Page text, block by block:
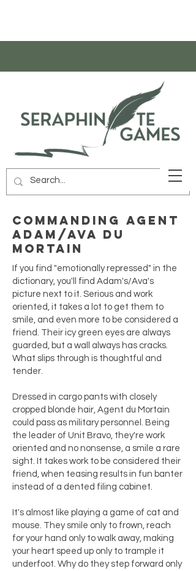
Commanding Agent
Adam/Ava Du
Mortain
If you find "emotionally repressed" in the
dictionary, you'll find Adam's/Ava's
picture next to it. Serious and work
oriented, it takes a lot to get them to
smile, and even more to be considered a
friend. Their icy green eyes are always
guarded, but a wall always has cracks.
What slips through is thoughtful and
tender.
Dressed in cargo pants with closely
cropped blonde hair, Agent du Mortain
could pass as military personnel. Being
the leader of Unit Bravo, they're work
oriented and no nonsense, a smile a rare
sight. It takes work to be considered their
friend, when teasing results in fun banter
instead of a dented filing cabinet.
It's almost like playing a game of cat and
mouse. They smile only to frown, reach
for your hand only to walk away, making
your heart speed up only to trample it
underfoot. Why do they step forward only